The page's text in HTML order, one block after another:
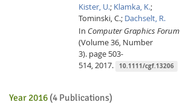
Kister, U.; Klamka, K.;
Tominski, C.; Dachselt, R.
In Computer Graphics Forum
(Volume 36, Number
3). page 503-
514,2017. 10.1111/cgf.13206
Year 2016 (4 Publications)